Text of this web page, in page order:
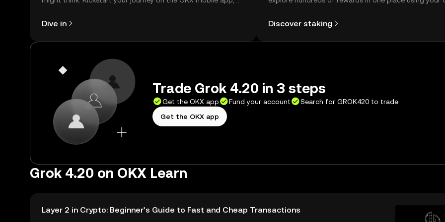
Dive in Discover staking
Trade Grok 4.20 in 3 steps
Get the OKX app Fund your account
Search for GROK420 to trade
Get the OKX app
Grok 4.20 on OKX Learn
Layer 2 in Crypto: Beginner’s Guide to Fast and Cheap Transactions